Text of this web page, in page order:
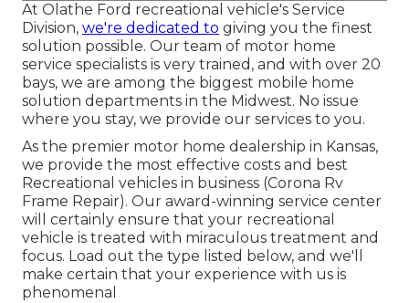
At Olathe Ford recreational vehicle's Service
Division, we're dedicated to giving you the finest
solution possible. Our team of motor home
service specialists is very trained, and with over 20
bays, we are among the biggest mobile home
solution departments in the Midwest. No issue
where you stay, we provide our services to you.
As the premier motor home dealership in Kansas,
we provide the most effective costs and best
Recreational vehicles in business (Corona Rv
Frame Repair). Our award-winning service center
will certainly ensure that your recreational
vehicle is treated with miraculous treatment and
focus. Load out the type listed below, and we'll
make certain that your experience with us is
phenomenal